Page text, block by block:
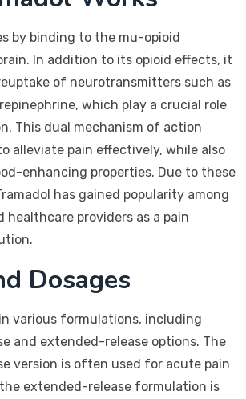
by binding to the mu-opioid
In addition to its opioid effects, it
of neurotransmitters such as
which play a crucial role
This dual mechanism of action
alleviate pain effectively, while also
enhancing properties. Due to these
has gained popularity among
healthcare providers as a pain
Dosages
various formulations, including
and extended-release options. The
version is often used for acute pain
extended-release formulation is